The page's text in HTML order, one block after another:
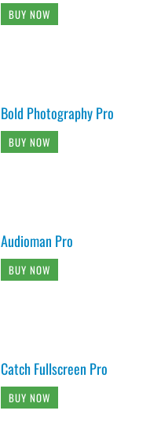
BUY NOW
Bold Photography Pro
BUY NOW
Audioman Pro
BUY NOW
Catch Fullscreen Pro
BUY NOW